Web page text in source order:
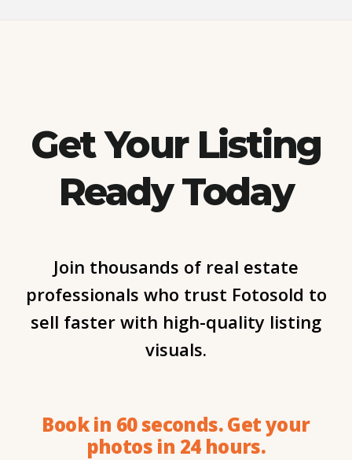
Get Your Listing
Ready Today
Join thousands of real estate
professionals who trust Fotosold to
sell faster with high-quality listing
visuals.
Book in 60 seconds. Get your
photos in 24 hours.